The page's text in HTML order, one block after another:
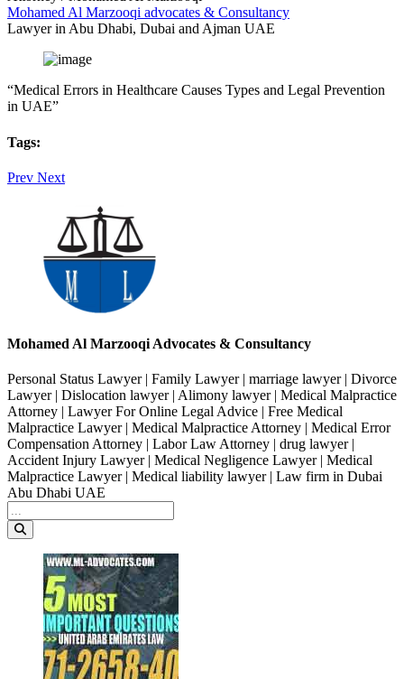
Mohamed Al Marzooqi advocates & Consultancy
Lawyer in Abu Dhabi, Dubai and Ajman UAE
“Medical Errors in Healthcare Causes Types and Legal Prevention
in UAE”
Tags:
Prev Next
Mohamed Al Marzooqi Advocates & Consultancy
Personal Status Lawyer | Family Lawyer | marriage lawyer | Divorce
Lawyer | Dislocation lawyer | Alimony lawyer | Medical Malpractice
Attorney | Lawyer For Online Legal Advice | Free Medical
Malpractice Lawyer | Medical Malpractice Attorney | Medical Error
Compensation Attorney | Labor Law Attorney | drug lawyer |
Accident Injury Lawyer | Medical Negligence Lawyer | Medical
Malpractice Lawyer | Medical liability lawyer | Law firm in Dubai
Abu Dhabi UAE